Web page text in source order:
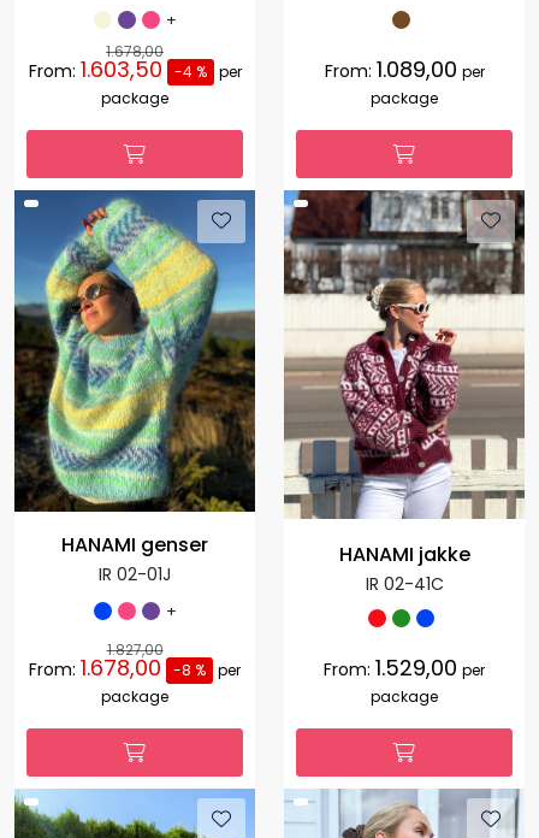
+
1.678,00
From: 1.603,50 -4 %
per
package
From: 1.089,00 per
package
HANAMI genser
IR 02-01J
+
1.827,00
From: 1.678,00 -8 % per
package
HANAMI jakke
IR 02-41C
From: 1.529,00 per
package